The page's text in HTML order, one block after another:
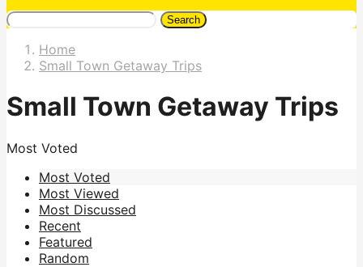
Search
Home
Small Town Getaway Trips
Small Town Getaway Trips
Most Voted
Most Voted
Most Viewed
Most Discussed
Recent
Featured
Random